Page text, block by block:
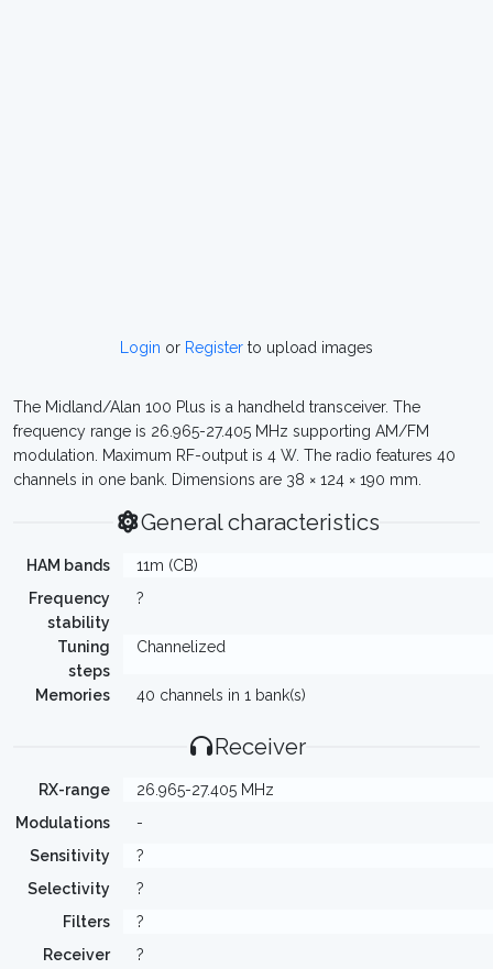
Login or Register to upload images
The Midland/Alan 100 Plus is a handheld transceiver. The
frequency range is 26.965-27.405 MHz supporting AM/FM
modulation. Maximum RF-output is 4 W. The radio features 40
channels in one bank. Dimensions are 38 × 124 × 190 mm.
General characteristics
HAM bands
11m (CB)
Frequency
stability
?
Tuning
steps
Channelized
Memories 40 channels in 1 bank(s)
Receiver
RX-range
26.965-27.405 MHz
Modulations
-
Sensitivity
?
Selectivity
?
Filters
?
Receiver
?